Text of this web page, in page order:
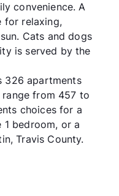
convenience. A
for relaxing,
Cats and dogs
is served by the
326 apartments
from 457 to
choices for a
bedroom, or a
Travis County.